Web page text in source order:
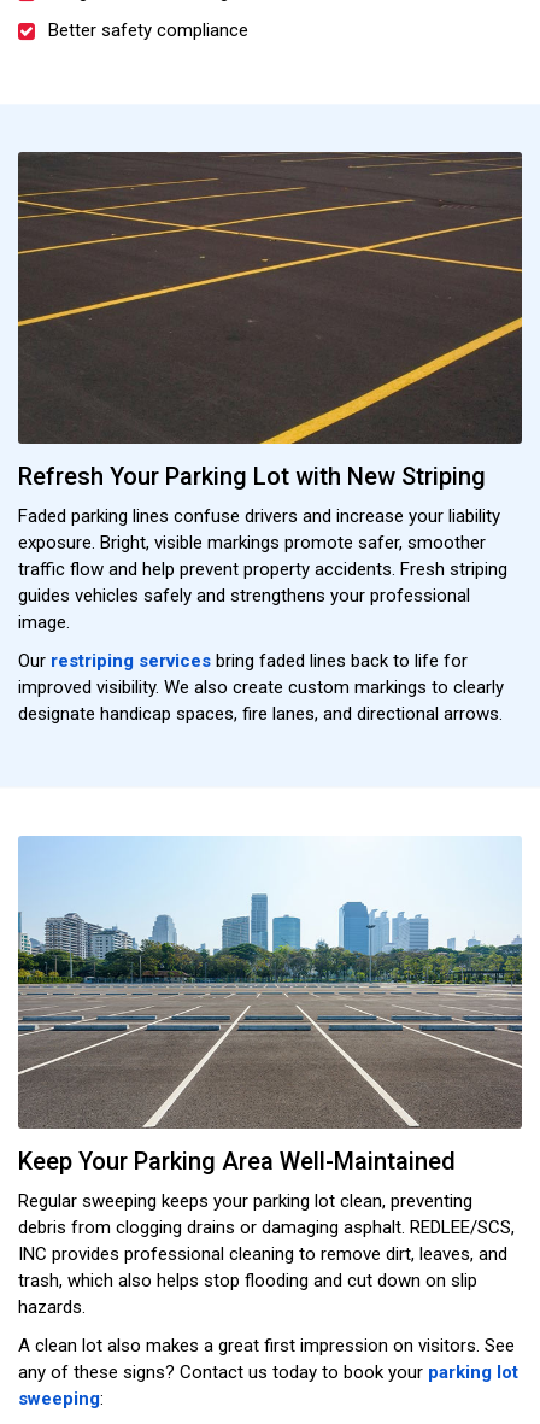
Better safety compliance
Refresh Your Parking Lot with New Striping
Faded parking lines confuse drivers and increase your liability
exposure. Bright, visible markings promote safer, smoother
traffic flow and help prevent property accidents. Fresh striping
guides vehicles safely and strengthens your professional
image.
Our restriping services bring faded lines back to life for
improved visibility. We also create custom markings to clearly
designate handicap spaces, fire lanes, and directional arrows.
Keep Your Parking Area Well-Maintained
Regular sweeping keeps your parking lot clean, preventing
debris from clogging drains or damaging asphalt. REDLEE/SCS,
INC provides professional cleaning to remove dirt, leaves, and
trash, which also helps stop flooding and cut down on slip
hazards.
A clean lot also makes a great first impression on visitors. See
any of these signs? Contact us today to book your parking lot
sweeping: